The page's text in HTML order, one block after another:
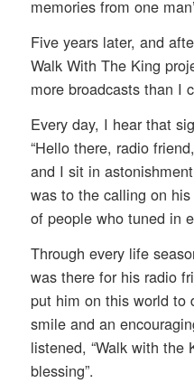
memories from one
Five years later, and
Walk With The King
more broadcasts than I
Every day, I hear that
“Hello there, radio
and I sit in
was to the calling on
of people who tuned in
Through every life
was there for his radio
put him on this world to
smile and an
listened, “Walk with the
blessing”.